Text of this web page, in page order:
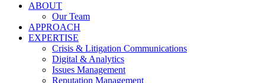
ABOUT
Our Team
APPROACH
EXPERTISE
Crisis & Litigation Communications
Digital & Analytics
Issues Management
Reputation Management